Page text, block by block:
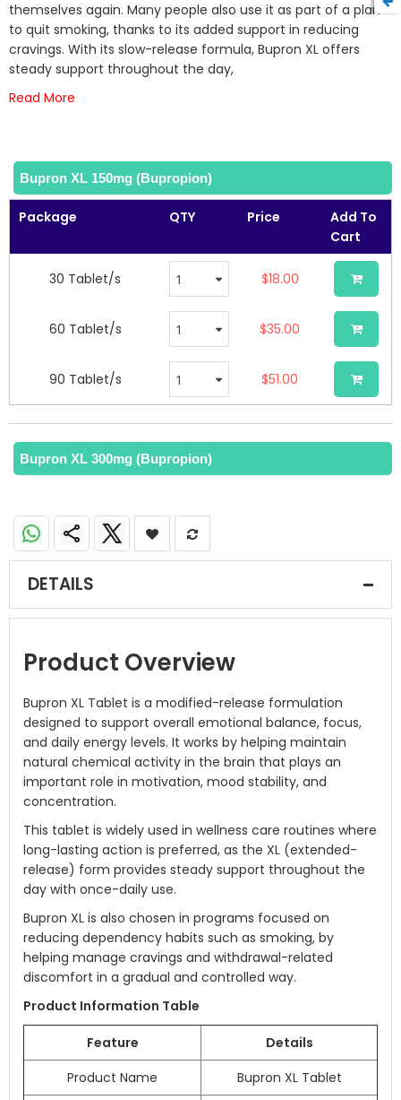
themselves again. Many people also use it as part of a plan
to quit smoking, thanks to its added support in reducing
cravings. With its slow-release formula, Bupron XL offers
steady support throughout the day,
Read More
Bupron XL 150mg (Bupropion)
Package QTY Price
Add To
Cart
30 Tablet/s $18.00
60 Tablet/s $35.00
90 Tablet/s $51.00
Bupron XL 300mg (Bupropion)
DETAILS
Product Overview
Bupron XL Tablet is a modified-release formulation
designed to support overall emotional balance, focus,
and daily energy levels. It works by helping maintain
natural chemical activity in the brain that plays an
important role in motivation, mood stability, and
concentration.
This tablet is widely used in wellness care routines where
long-lasting action is preferred, as the XL (extended-
release) form provides steady support throughout the
day with once-daily use.
Bupron XL is also chosen in programs focused on
reducing dependency habits such as smoking, by
helping manage cravings and withdrawal-related
discomfort in a gradual and controlled way.
Product Information Table
Feature
Details
Product Name
Bupron XL Tablet